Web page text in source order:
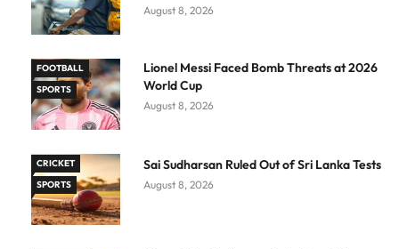
August 8, 2026
FOOTBALL
SPORTS
Lionel Messi Faced Bomb Threats at 2026
World Cup
August 8, 2026
CRICKET
SPORTS
Sai Sudharsan Ruled Out of Sri Lanka Tests
August 8, 2026